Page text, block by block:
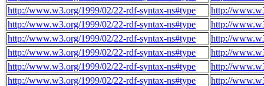
http://www.w3.org/1999/02/22-rdf-syntax-ns#type
http://
http://www.w3.org/1999/02/22-rdf-syntax-ns#type
http://
http://www.w3.org/1999/02/22-rdf-syntax-ns#type
http://
http://www.w3.org/1999/02/22-rdf-syntax-ns#type
http://
http://www.w3.org/1999/02/22-rdf-syntax-ns#type
http://
http://www.w3.org/1999/02/22-rdf-syntax-ns#type
http://